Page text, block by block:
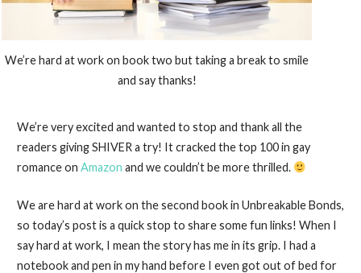
We’re hard at work on book two but taking a break to smile
and say thanks!
We’re very excited and wanted to stop and thank all the
readers giving SHIVER a try! It cracked the top 100 in gay
romance on Amazon and we couldn’t be more thrilled.
We are hard at work on the second book in Unbreakable Bonds,
so today’s post is a quick stop to share some fun links! When I
say hard at work, I mean the story has me in its grip. I had a
notebook and pen in my hand before I even got out of bed for